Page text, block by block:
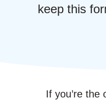
keep this
If you’re the